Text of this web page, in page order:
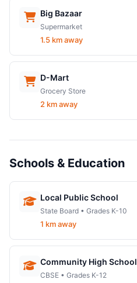
Big Bazaar
Supermarket
1.5 km away
D-Mart
Grocery Store
2 km away
Schools & Education
Local Public School
State Board • Grades K-10
1 km away
Community High School
CBSE • Grades K-12